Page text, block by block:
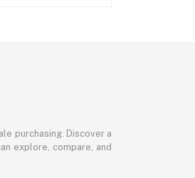
purchasing. Discover a
explore, compare, and